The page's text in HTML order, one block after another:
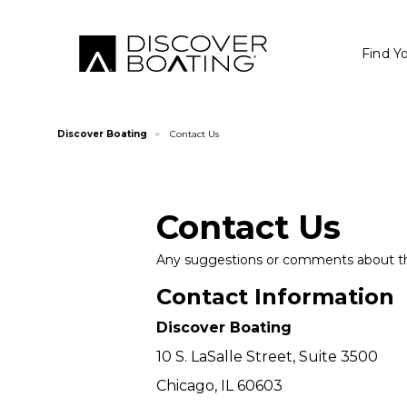
Find
Discover Boating Contact Us
Contact Us
Any suggestions or comments about
Contact Information
Discover Boating
10 S. LaSalle Street, Suite 3500
Chicago, IL 60603